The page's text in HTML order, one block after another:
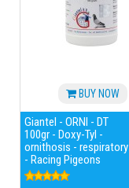
BUY NOW
Giantel - ORNI - DT
100gr - Doxy-Tyl -
ornithosis - respiratory
- Racing Pigeons